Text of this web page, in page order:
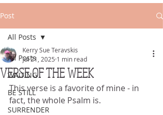
Post
All Posts
WAITING
BE STILL
SURRENDER
All Posts
VERSE OF THE WEEK
Kerry Sue Teravskis
Jul 21, 2025 1 min read
This verse is a favorite of mine - in
fact, the whole Psalm is.